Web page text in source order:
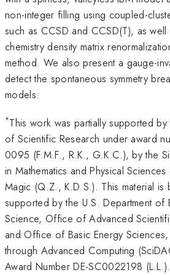
non-integer filling using coupled-
such as CCSD and CCSD(T), as well
chemistry density matrix
method. We also present a gauge-
detect the spontaneous symmetry
models.
*This work was partially supported
of Scientific Research under award
0095 (F.M.F., R.K., G.K.C.), by the
in Mathematics and Physical
Magic (Q.Z., K.D.S.). This material is
supported by the U.S. Department
Science, Office of Advanced
and Office of Basic Energy
through Advanced Computing
Award Number DE-SC0022198